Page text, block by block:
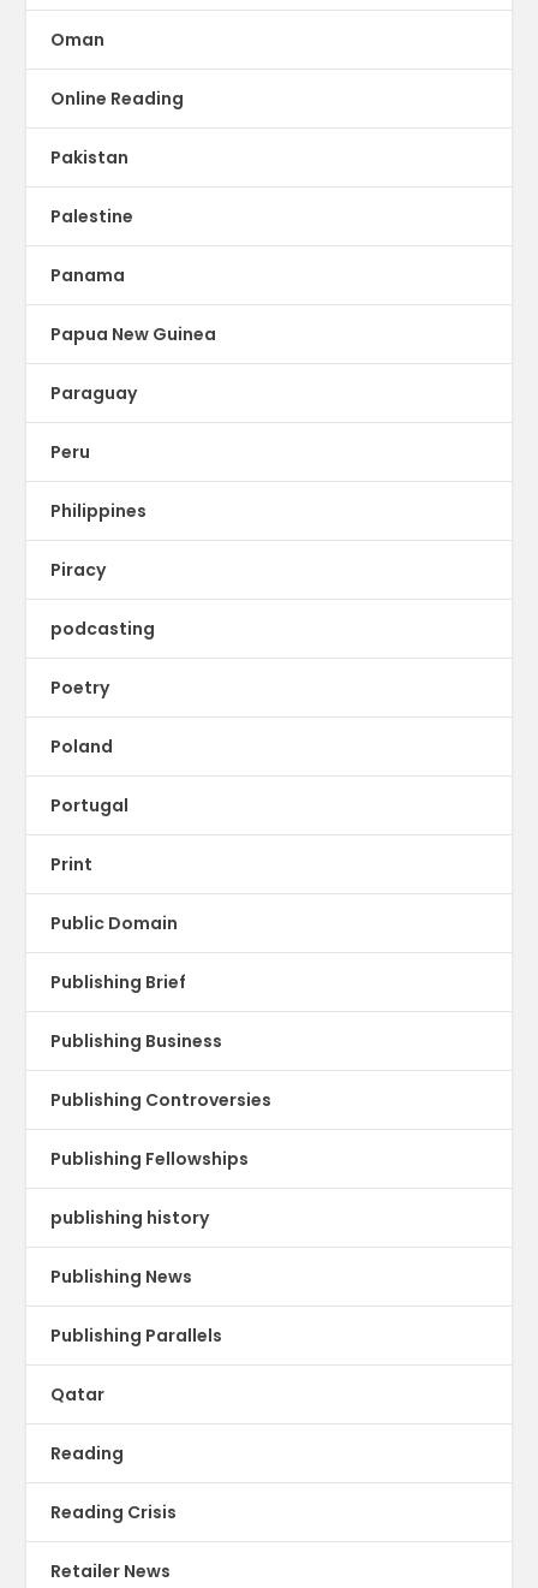
Oman
Online Reading
Pakistan
Palestine
Panama
Papua New Guinea
Paraguay
Peru
Philippines
Piracy
podcasting
Poetry
Poland
Portugal
Print
Public Domain
Publishing Brief
Publishing Business
Publishing Controversies
Publishing Fellowships
publishing history
Publishing News
Publishing Parallels
Qatar
Reading
Reading Crisis
Retailer News